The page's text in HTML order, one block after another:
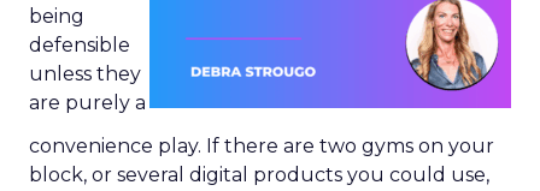
being
defensible
unless they
are purely a
convenience play. If there are two gyms on your
block, or several digital products you could use,